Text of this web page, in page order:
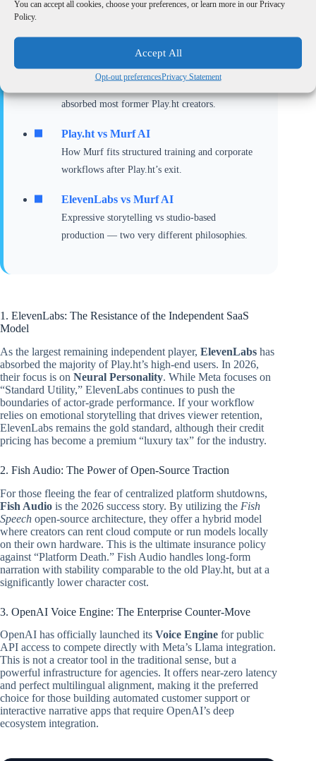
You can accept all cookies, choose your preferences, or learn more in our Privacy
Policy.
Accept All
Opt-out preferencesPrivacy Statement
If you’re deciding where to migrate after Play.ht’s
choose the right tool for your workflow:
ElevenLabs vs Play.ht
absorbed most former Play.ht creators.
Play.ht vs Murf AI
How Murf fits structured training and corporate
workflows after Play.ht’s exit.
ElevenLabs vs Murf AI
Expressive storytelling vs studio-based
production — two very different philosophies.
1. ElevenLabs: The Resistance of the Independent SaaS
Model
As the largest remaining independent player, ElevenLabs has
absorbed the majority of Play.ht’s high-end users. In 2026,
their focus is on Neural Personality. While Meta focuses on
“Standard Utility,” ElevenLabs continues to push the
boundaries of actor-grade performance. If your workflow
relies on emotional storytelling that drives viewer retention,
ElevenLabs remains the gold standard, although their credit
pricing has become a premium “luxury tax” for the industry.
2. Fish Audio: The Power of Open-Source Traction
For those fleeing the fear of centralized platform shutdowns,
Fish Audio is the 2026 success story. By utilizing the Fish
Speech open-source architecture, they offer a hybrid model
where creators can rent cloud compute or run models locally
on their own hardware. This is the ultimate insurance policy
against “Platform Death.” Fish Audio handles long-form
narration with stability comparable to the old Play.ht, but at a
significantly lower character cost.
3. OpenAI Voice Engine: The Enterprise Counter-Move
OpenAI has officially launched its Voice Engine for public
API access to compete directly with Meta’s Llama integration.
This is not a creator tool in the traditional sense, but a
powerful infrastructure for agencies. It offers near-zero latency
and perfect multilingual alignment, making it the preferred
choice for those building automated customer support or
interactive narrative apps that require OpenAI’s deep
ecosystem integration.